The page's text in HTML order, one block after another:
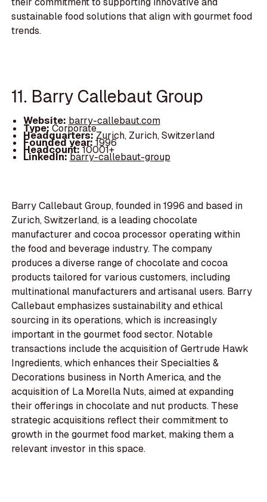
sustainable food solutions that align with gourmet food
trends.
11. Barry Callebaut Group
Website: barry-callebaut.com
Type:Corporate
Headquarters:Zurich, Zurich, Switzerland
Founded year:1996
Headcount:10001+
LinkedIn:barry-callebaut-group
Barry Callebaut Group, founded in 1996 and based in
Zurich, Switzerland, is a leading chocolate
manufacturer and cocoa processor operating within
the food and beverage industry. The company
produces a diverse range of chocolate and cocoa
products tailored for various customers, including
multinational manufacturers and artisanal users. Barry
Callebaut emphasizes sustainability and ethical
sourcing in its operations, which is increasingly
important in the gourmet food sector. Notable
transactions include the acquisition of Gertrude Hawk
Ingredients, which enhances their Specialties &
Decorations business in North America, and the
acquisition of La Morella Nuts, aimed at expanding
their offerings in chocolate and nut products. These
strategic acquisitions reflect their commitment to
growth in the gourmet food market, making them a
relevant investor in this space.